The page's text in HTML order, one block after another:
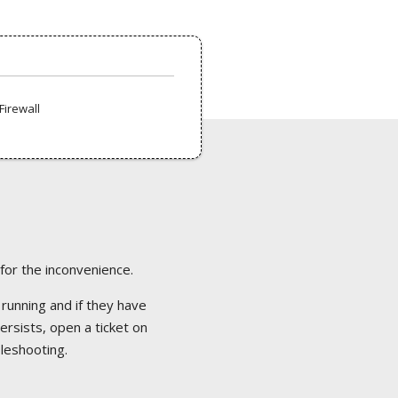
the inconvenience.
and if they have
open a ticket on